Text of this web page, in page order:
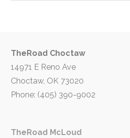
TheRoad Choctaw
14971 E Reno Ave
Choctaw, OK 73020
Phone: (405) 390-9002
TheRoad McLoud